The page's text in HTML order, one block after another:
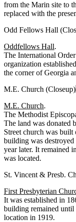
from the Marin site to
replaced with the
Odd Fellows Hall
Oddfellows Hall.
The International
organization
the corner of Georgia
M.E. Church (Closeup)
M.E. Church.
The Methodist
The land was donated
Street church was
building was
year later. It remained
was located.
St. Vincent & Presb.
First Presbyterian
It was established in
building remained until
location in 1919.